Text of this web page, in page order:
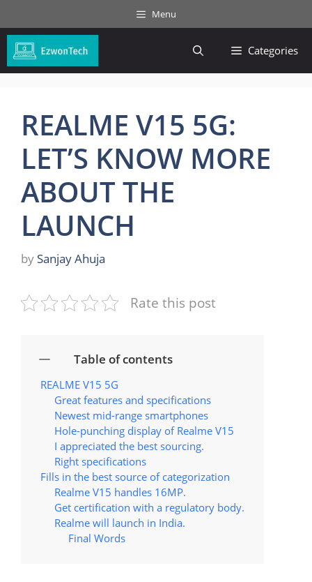
to
content
Menu
Categories
REALME V15 5G:
LET’S KNOW MORE
ABOUT THE
LAUNCH
by Sanjay Ahuja
Rate this post
Table of contents
REALME V15 5G
Great features and specifications
Newest mid-range smartphones
Hole-punching display of Realme V15
I appreciated the best sourcing.
Right specifications
Fills in the best source of categorization
Realme V15 handles 16MP.
Get certification with a regulatory body.
Realme will launch in India.
Final Words